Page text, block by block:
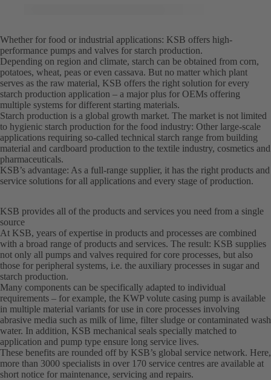
Whether for food or industrial applications: KSB offers high-
performance pumps and valves for starch production.
Depending on region and climate, starch can be obtained from corn,
potatoes, wheat, peas or even cassava. But no matter which plant
serves as the raw material, KSB offers the right solution for every
starch production application – a major plus for OEMs offering
multiple systems for different starting materials.
Starch production is a global growth market. The market is not limited
to hygienic starch production for the food industry: Other large-scale
applications requiring so-called technical starch range from building
material and cardboard production to the textile industry, cosmetics and
pharmaceuticals.
KSB’s advantage: As a full-range supplier, it has the right products and
service solutions for all applications and every stage of production.
KSB provides all of the products and services you need from a single
source
At KSB, years of expertise in products and processes are combined
with a broad range of products and services. The result: KSB supplies
not only all pumps and valves required for core processes, but also
those for peripheral systems, i.e. the auxiliary processes in sugar and
starch production.
Many components can be specifically adapted to individual
requirements – for example, the KWP volute casing pump is available
in multiple material variants for use in core processes involving
abrasive media such as milk of lime, filter sludge or contaminated wash
water. In addition, KSB mechanical seals specially matched to
application and pump type ensure long service lives.
These benefits are rounded off by KSB’s global service network. Here,
more than 3000 specialists in over 170 service centres are available at
short notice for maintenance, servicing and repairs.